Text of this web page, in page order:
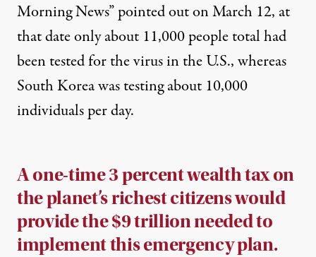
Morning News” pointed out on March 12, at
that date only about 11,000 people total had
been tested for the virus in the U.S., whereas
South Korea was testing about 10,000
individuals per day.
A one-time 3 percent wealth tax on
the planet’s richest citizens would
provide the $9 trillion needed to
implement this emergency plan.